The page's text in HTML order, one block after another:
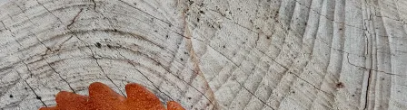
Skip to main content
Home